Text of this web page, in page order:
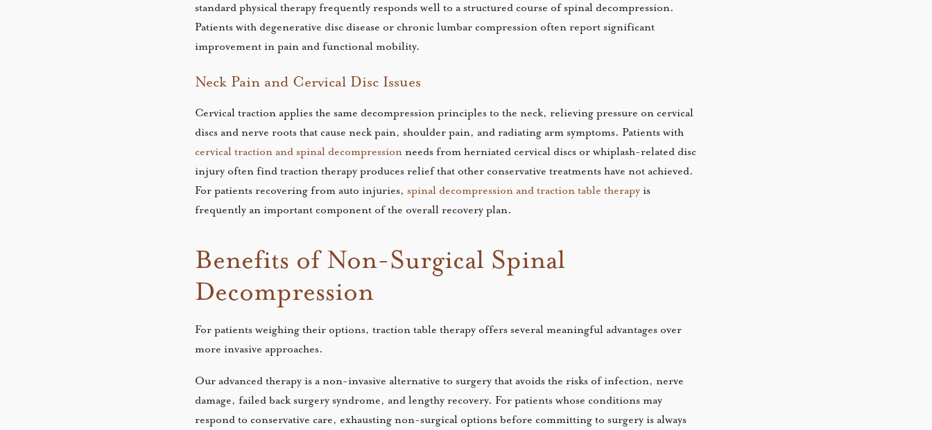
standard physical therapy frequently responds well to a structured course of spinal decompression.
Patients with degenerative disc disease or chronic lumbar compression often report significant
improvement in pain and functional mobility.
Neck Pain and Cervical Disc Issues
Cervical traction applies the same decompression principles to the neck, relieving pressure on cervical
discs and nerve roots that cause neck pain, shoulder pain, and radiating arm symptoms. Patients with
cervical traction and spinal decompression needs from herniated cervical discs or whiplash-related disc
injury often find traction therapy produces relief that other conservative treatments have not achieved.
For patients recovering from auto injuries, spinal decompression and traction table therapy is
frequently an important component of the overall recovery plan.
Benefits of Non-Surgical Spinal
Decompression
For patients weighing their options, traction table therapy offers several meaningful advantages over
more invasive approaches.
Our advanced therapy is a non-invasive alternative to surgery that avoids the risks of infection, nerve
damage, failed back surgery syndrome, and lengthy recovery. For patients whose conditions may
respond to conservative care, exhausting non-surgical options before committing to surgery is always